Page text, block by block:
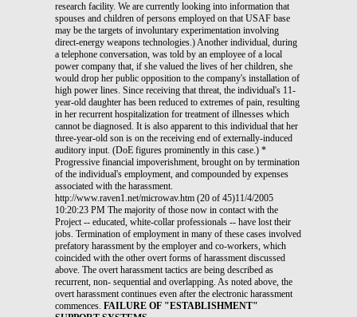
FAILURE OF "ESTABLISHMENT"